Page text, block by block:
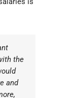
the
and